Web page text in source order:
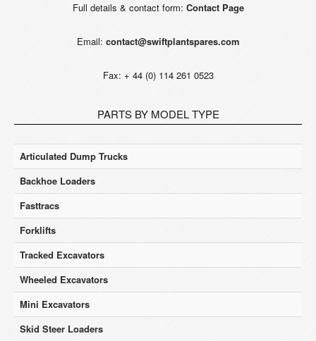
Full details & contact form: Contact Page
Email: contact@swiftplantspares.com
Fax: + 44 (0) 114 261 0523
PARTS BY MODEL TYPE
Articulated Dump Trucks
Backhoe Loaders
Fasttracs
Forklifts
Tracked Excavators
Wheeled Excavators
Mini Excavators
Skid Steer Loaders